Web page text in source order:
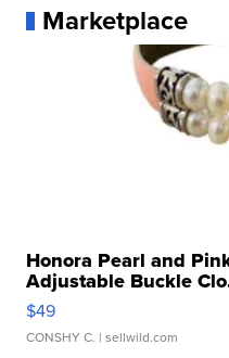
Marketplace
Honora Pearl and
Adjustable Buckle
$49
CONSHY C. | sellwild.com